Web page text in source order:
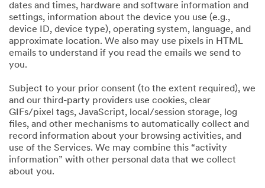
dates and times, hardware and software information and
settings, information about the device you use (e.g.,
device ID, device type), operating system, language, and
approximate location. We also may use pixels in HTML
emails to understand if you read the emails we send to
you.
Subject to your prior consent (to the extent required), we
and our third-party providers use cookies, clear
GIFs/pixel tags, JavaScript, local/session storage, log
files, and other mechanisms to automatically collect and
record information about your browsing activities, and
use of the Services. We may combine this “activity
information” with other personal data that we collect
about you.